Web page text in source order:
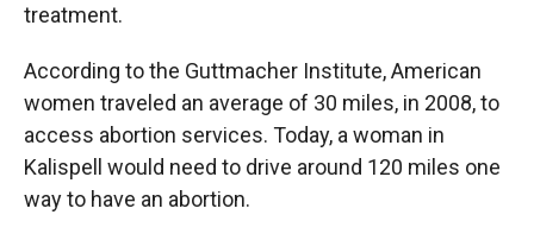
treatment.
According to the Guttmacher Institute, American
women traveled an average of 30 miles, in 2008, to
access abortion services. Today, a woman in
Kalispell would need to drive around 120 miles one
way to have an abortion.